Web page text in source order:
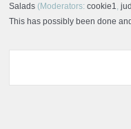
Salads (Moderators: cookie1
This has possibly been done